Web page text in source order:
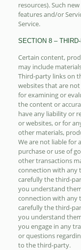
resources). Such new
features and/or
Service.
SECTION 8 –
Certain content,
may include
Third-party links on
websites that are
for examining or
the content or
have any liability or
or websites, or for
other materials,
We are not liable for
purchase or use of
other transactions
connection with any
carefully the third-
you understand
connection with any
carefully the third-
you understand
you engage in any
or questions
to the third-party.